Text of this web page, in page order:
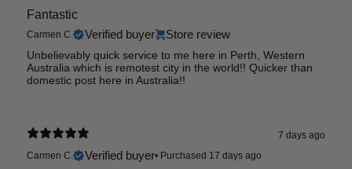
Fantastic
Carmen C. Verified buyer Store review
Unbelievably quick service to me here in Perth, Western
Australia which is remotest city in the world!! Quicker than
domestic post here in Australia!!
7 days ago
Carmen C.
Verified buyer• Purchased 17 days ago